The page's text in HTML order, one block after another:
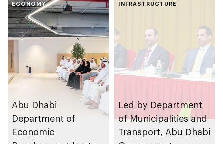
ECONOMY
Abu Dhabi
Department of
Economic
INFRASTRUCTURE
Led by Department
of Municipalities and
Transport, Abu Dhabi